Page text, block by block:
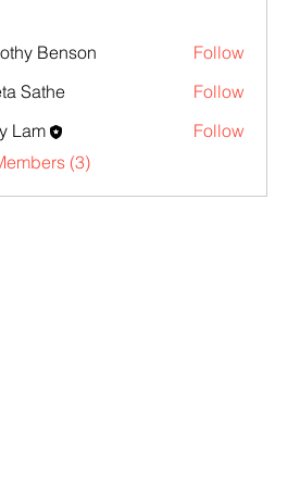
Benson
Follow
Sathe
Follow
Lam
Follow
(3)